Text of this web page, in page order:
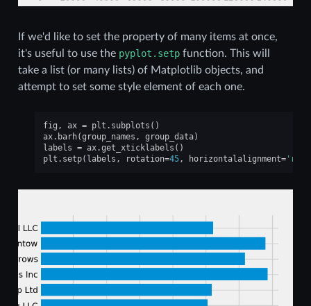
If we'd like to set the property of many items at once,
it's useful to use the pyplot.setpfunction. This will
take a list (or many lists) of Matplotlib objects, and
attempt to set some style element of each one.
fig , ax = plt . subplots ()
ax. barh(group_names , group_data)
labels = ax.get_xticklabels ()
plt . setp( labels , rotation=45, horizontalalignment=